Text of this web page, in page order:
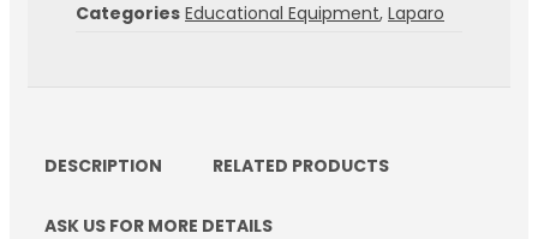
Categories Educational Equipment, Laparo
DESCRIPTION RELATED PRODUCTS
ASK US FOR MORE DETAILS